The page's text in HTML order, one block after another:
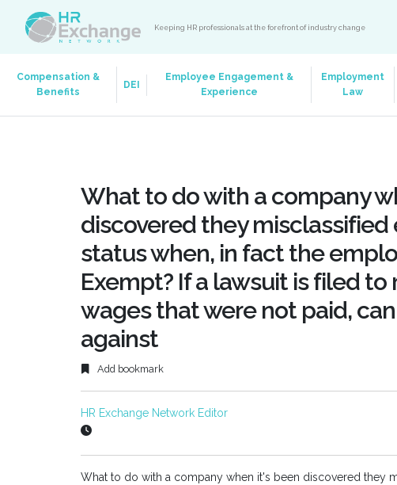
Keeping HR professionals at the forefront of industry change
Compensation &
Benefits
DEI
Employee Engagement &
Experience
Employment
Law
What to do with a company
discovered they
status when, in fact the
Exempt? If a lawsuit is filed
wages that were not paid,
against
Add bookmark
HR Exchange Network Editor
What to do with a company when it's been discovered they